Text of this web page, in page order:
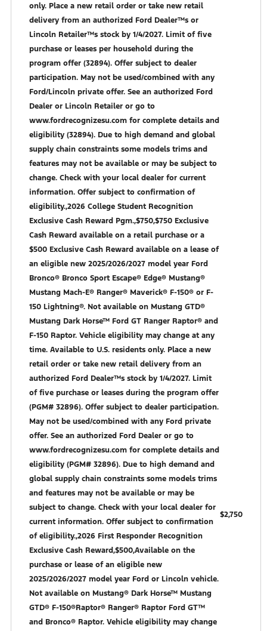
only. Place a new retail order or take new retail
delivery from an authorized Ford Dealer™s or
Lincoln Retailer™s stock by 1/4/2027. Limit of five
purchase or leases per household during the
program offer (32894). Offer subject to dealer
participation. May not be used/combined with any
Ford/Lincoln private offer. See an authorized Ford
Dealer or Lincoln Retailer or go to
www.fordrecognizesu.com for complete details and
eligibility (32894). Due to high demand and global
supply chain constraints some models trims and
features may not be available or may be subject to
change. Check with your local dealer for current
information. Offer subject to confirmation of
eligibility.,2026 College Student Recognition
Exclusive Cash Reward Pgm.,$750,$750 Exclusive
Cash Reward available on a retail purchase or a
$500 Exclusive Cash Reward available on a lease of
an eligible new 2025/2026/2027 model year Ford
Bronco® Bronco Sport Escape® Edge® Mustang®
Mustang Mach-E® Ranger® Maverick® F-150® or F-
150 Lightning®. Not available on Mustang GTD®
Mustang Dark Horse™ Ford GT Ranger Raptor® and
F-150 Raptor. Vehicle eligibility may change at any
time. Available to U.S. residents only. Place a new
retail order or take new retail delivery from an
authorized Ford Dealer™s stock by 1/4/2027. Limit
of five purchase or leases during the program offer
(PGM# 32896). Offer subject to dealer participation.
May not be used/combined with any Ford private
offer. See an authorized Ford Dealer or go to
www.fordrecognizesu.com for complete details and
eligibility (PGM# 32896). Due to high demand and
global supply chain constraints some models trims
and features may not be available or may be
subject to change. Check with your local dealer for
current information. Offer subject to confirmation
of eligibility.,2026 First Responder Recognition
Exclusive Cash Reward,$500,Available on the
purchase or lease of an eligible new
2025/2026/2027 model year Ford or Lincoln vehicle.
Not available on Mustang® Dark Horse™ Mustang
GTD® F-150®Raptor® Ranger® Raptor Ford GT™
and Bronco® Raptor. Vehicle eligibility may change
$2,750